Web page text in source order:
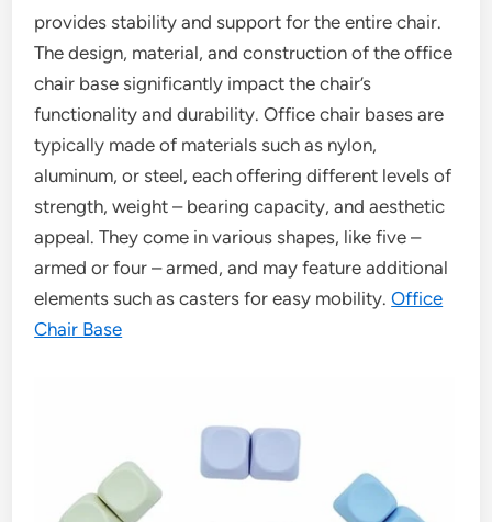
provides stability and support for the entire chair.
The design, material, and construction of the office
chair base significantly impact the chair’s
functionality and durability. Office chair bases are
typically made of materials such as nylon,
aluminum, or steel, each offering different levels of
strength, weight – bearing capacity, and aesthetic
appeal. They come in various shapes, like five –
armed or four – armed, and may feature additional
elements such as casters for easy mobility.Office
Chair Base